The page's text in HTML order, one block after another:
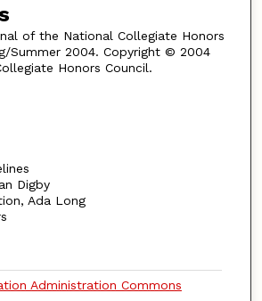
of the National Collegiate Honors
Summer 2004. Copyright © 2004
Honors Council.
Digby
Ada Long
Administration Commons